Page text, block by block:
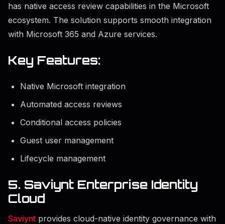
has native access review capabilities in the Microsoft
ecosystem. The solution supports smooth integration
with Microsoft 365 and Azure services.
Key Features:
Native Microsoft integration
Automated access reviews
Conditional access policies
Guest user management
Lifecycle management
5. Saviynt Enterprise Identity
Cloud
Saviynt provides cloud-native identity governance with